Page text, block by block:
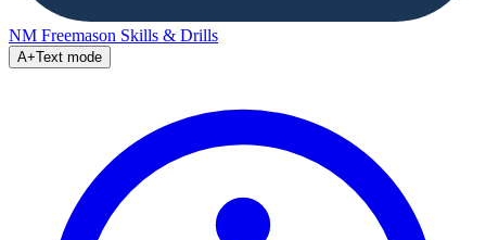
NM Freemason Skills & Drills
A+Text mode